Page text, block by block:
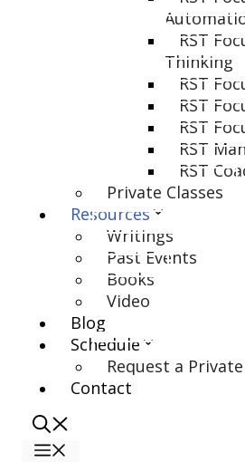
RST
Thinking
RST
RST
RST
RST
RST
Private Classes
Resources
Writings
Past Events
Books
Video
Blog
Schedule
Request a
Contact